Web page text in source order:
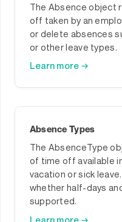
The Absence object
off taken by an
or delete absences
or other leave types.
Learn more →
Absence Types
The AbsenceType
of time off available
vacation or sick
whether half-days
supported.
Learn more →